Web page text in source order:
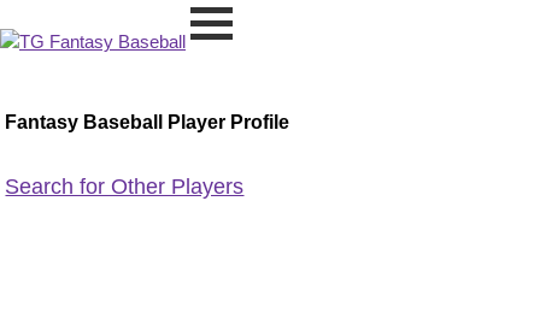
Fantasy Baseball Player Profile
Search for Other Players